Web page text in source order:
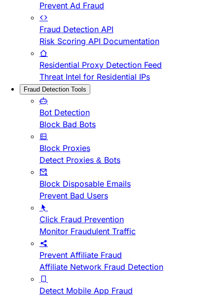
Prevent Ad Fraud
Fraud Detection API
Risk Scoring API Documentation
Residential Proxy Detection Feed
Threat Intel for Residential IPs
Fraud Detection Tools
Bot Detection
Block Bad Bots
Block Proxies
Detect Proxies & Bots
Block Disposable Emails
Prevent Bad Users
Click Fraud Prevention
Monitor Fraudulent Traffic
Prevent Affiliate Fraud
Affiliate Network Fraud Detection
Detect Mobile App Fraud